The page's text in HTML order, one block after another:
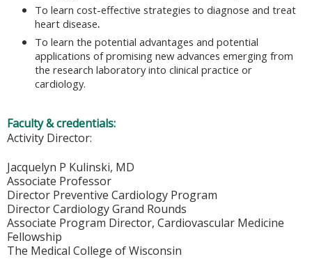
To learn cost-effective strategies to diagnose and treat
heart disease.
To learn the potential advantages and potential
applications of promising new advances emerging from
the research laboratory into clinical practice or
cardiology.
Faculty & credentials:
Activity Director:
Jacquelyn P Kulinski, MD
Associate Professor
Director Preventive Cardiology Program
Director Cardiology Grand Rounds
Associate Program Director, Cardiovascular Medicine
Fellowship
The Medical College of Wisconsin